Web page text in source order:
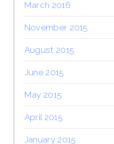
March 2016
November 2015
August 2015
June 2015
May 2015
April 2015
January 2015